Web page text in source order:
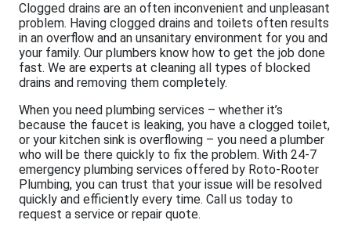
Clogged drains are an often inconvenient and unpleasant
problem. Having clogged drains and toilets often results
in an overflow and an unsanitary environment for you and
your family. Our plumbers know how to get the job done
fast. We are experts at cleaning all types of blocked
drains and removing them completely.
When you need plumbing services – whether it’s
because the faucet is leaking, you have a clogged toilet,
or your kitchen sink is overflowing – you need a plumber
who will be there quickly to fix the problem. With 24-7
emergency plumbing services offered by Roto-Rooter
Plumbing, you can trust that your issue will be resolved
quickly and efficiently every time. Call us today to
request a service or repair quote.